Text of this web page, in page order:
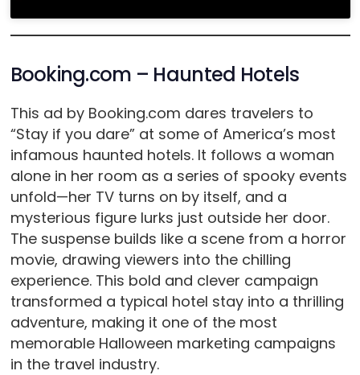
Booking.com – Haunted Hotels
This ad by Booking.com dares travelers to
“Stay if you dare” at some of America’s most
infamous haunted hotels. It follows a woman
alone in her room as a series of spooky events
unfold—her TV turns on by itself, and a
mysterious figure lurks just outside her door.
The suspense builds like a scene from a horror
movie, drawing viewers into the chilling
experience. This bold and clever campaign
transformed a typical hotel stay into a thrilling
adventure, making it one of the most
memorable Halloween marketing campaigns
in the travel industry.